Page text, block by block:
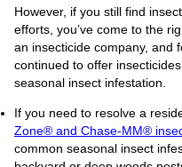
However, if you still find
efforts, you’ve come to the
an insecticide company, and
continued to offer
seasonal insect infestation.
If you need to resolve a
Zone® and Chase-MM®
common seasonal insect